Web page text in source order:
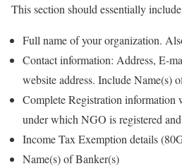
This section should essentially
Full name of your organization.
Contact information: Address, E-
website address. Include Name(s)
Complete Registration information
under which NGO is registered
Income Tax Exemption details
Name(s) of Banker(s)